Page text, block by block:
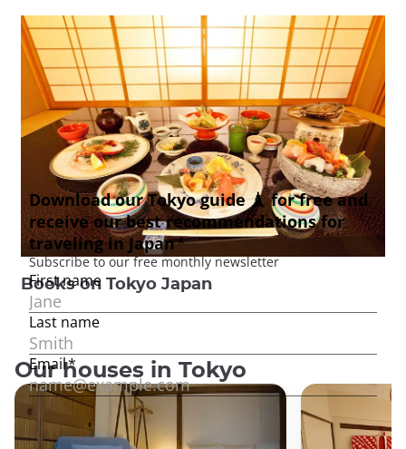
Books on Tokyo Japan
Our houses in Tokyo